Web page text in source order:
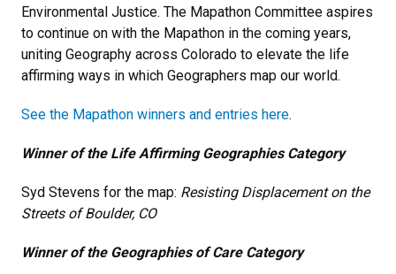
Environmental Justice. The Mapathon Committee aspires
to continue on with the Mapathon in the coming years,
uniting Geography across Colorado to elevate the life
affirming ways in which Geographers map our world.
See the Mapathon winners and entries here.
Winner of the Life Affirming Geographies Category
Syd Stevens for the map: Resisting Displacement on the
Streets of Boulder, CO
Winner of the Geographies of Care Category